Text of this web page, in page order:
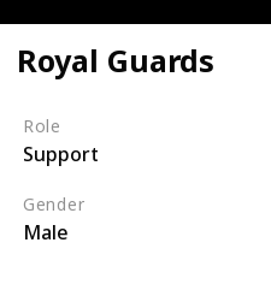
Royal Guards
Role
Support
Gender
Male